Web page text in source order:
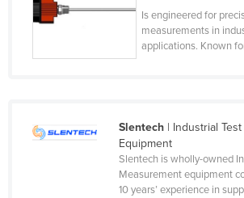
Ghana
Guinea-Bissau
Is engineered for
measurements in
applications. Known
Slentech| Industrial
Equipment
Slentech is wholly-owned
Measurement equipment
10 years’ experience in